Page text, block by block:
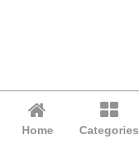
Home Categories